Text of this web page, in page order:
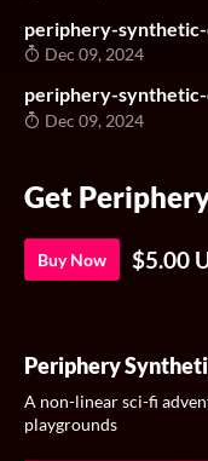
periphery-
Dec 09, 2024
Dec 09, 2024
Get
Buy Now $5.00
Periphery
A non-linear sci-fi
playgrounds